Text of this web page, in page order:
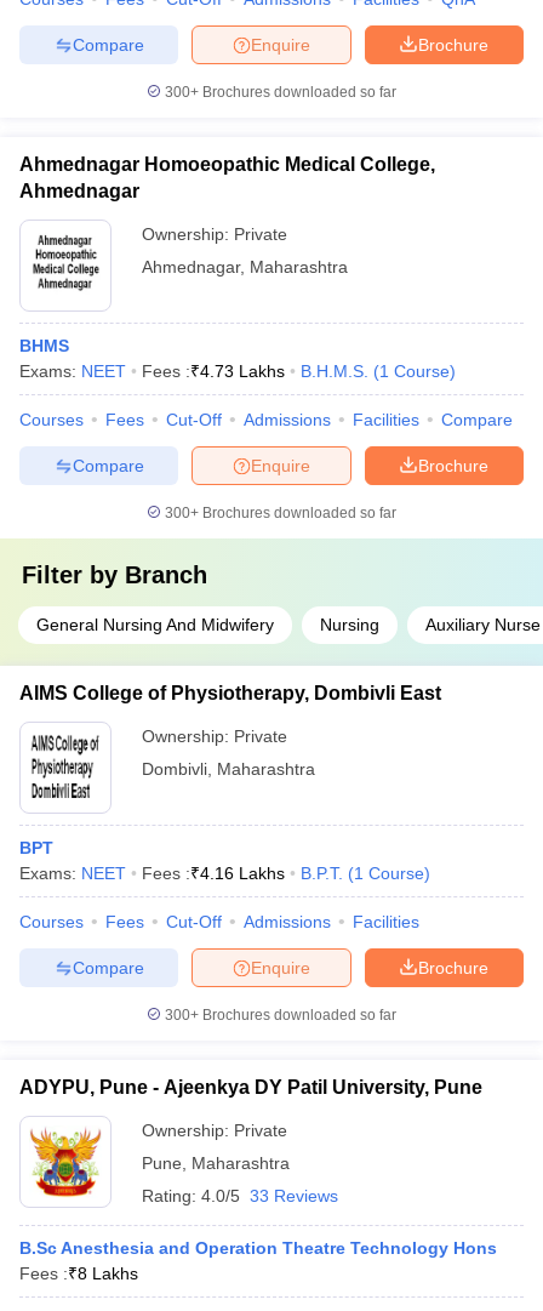
Brochure
Enquire
Compare
300+ Brochures downloaded so far
Ahmednagar Homoeopathic Medical College,
Ahmednagar
Ownership: Private
Ahmednagar, Maharashtra
BHMS
Exams: NEET Fees :₹4.73 Lakhs B.H.M.S. (1 Course)
Courses Fees Cut-Off Admissions Facilities Compare
Brochure
Enquire
Compare
300+ Brochures downloaded so far
Filter by Branch
General Nursing And Midwifery Nursing Auxiliary
AIMS College of Physiotherapy, Dombivli East
Ownership: Private
Dombivli Maharashtra
BPT
Exams: NEET Fees :₹4.16 Lakhs B.P.T. (1 Course)
Courses Fees Cut-Off Admissions Facilities
Brochure
Enquire
Compare
300+ Brochures downloaded so far
ADYPU, Pune - Ajeenkya DY Patil University, Pune
Ownership: Private
Pune
Maharashtra
Rating: 4.0/5 33 Reviews
B.Sc Anesthesia and Operation Theatre Technology Hons
Fees :₹8 Lakhs